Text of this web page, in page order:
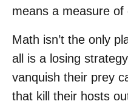
means a measure of
Math isn’t the only
all is a losing
vanquish their prey
that kill their hosts